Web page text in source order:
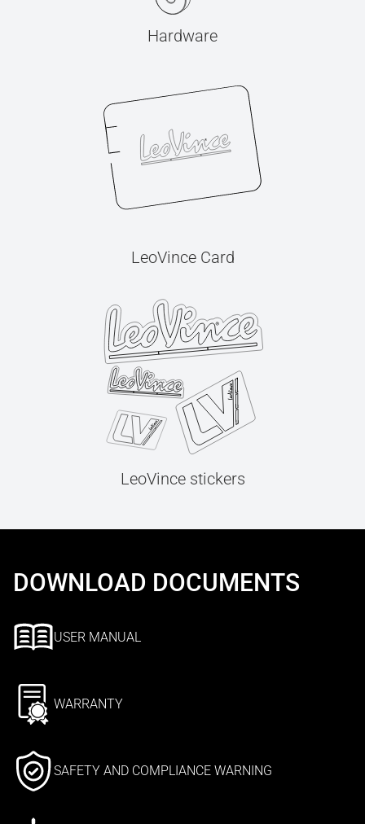
Hardware
LeoVince Card
LeoVince stickers
DOWNLOAD DOCUMENTS
USER MANUAL
WARRANTY
SAFETY AND COMPLIANCE WARNING